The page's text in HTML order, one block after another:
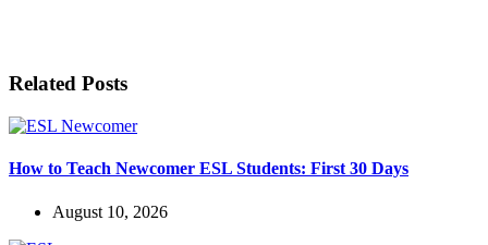
Related Posts
How to Teach Newcomer ESL Students: First 30 Days
August 10, 2026